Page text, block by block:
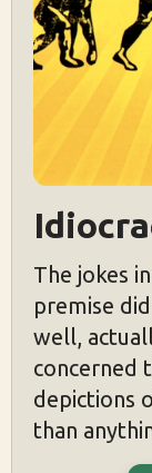
The jokes
premise
well,
concerned
depictions
than